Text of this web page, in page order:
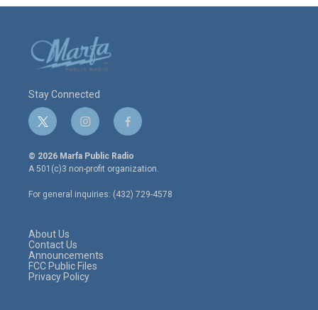
Stay Connected
t
w
i
t
e
r
i
n
s
t
a
g
r
f
a
c
e
o
o
© 2026 Marfa Public Radio
A 501(c)3 non-profit organization.
For general inquiries: (432) 729-4578
About Us
Contact Us
Announcements
FCC Public Files
Privacy Policy